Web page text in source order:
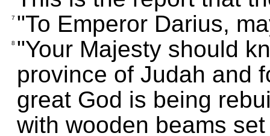
7 "To Emperor Darius,
8 "Your Majesty should
province of Judah and
great God is being
with wooden beams